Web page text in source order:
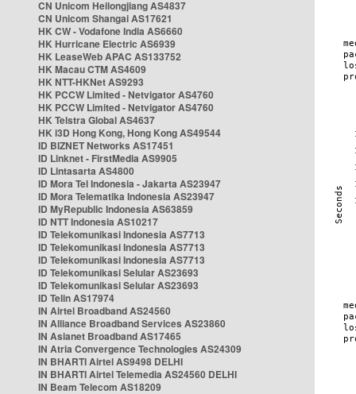
CN Unicom Heilongjiang AS4837
CN Unicom Shangai AS17621
HK CW - Vodafone India AS6660
HK Hurricane Electric AS6939
HK LeaseWeb APAC AS133752
HK Macau CTM AS4609
HK NTT-HKNet AS9293
HK PCCW Limited - Netvigator AS4760
HK PCCW Limited - Netvigator AS4760
HK Telstra Global AS4637
HK i3D Hong Kong, Hong Kong AS49544
ID BIZNET Networks AS17451
ID Linknet - FirstMedia AS9905
ID Lintasarta AS4800
ID Mora Tel Indonesia - Jakarta AS23947
ID Mora Telematika Indonesia AS23947
ID MyRepublic Indonesia AS63859
ID NTT Indonesia AS10217
ID Telekomunikasi Indonesia AS7713
ID Telekomunikasi Indonesia AS7713
ID Telekomunikasi Indonesia AS7713
ID Telekomunikasi Selular AS23693
ID Telekomunikasi Selular AS23693
ID Telin AS17974
IN Airtel Broadband AS24560
IN Alliance Broadband Services AS23860
IN Asianet Broadband AS17465
IN Atria Convergence Technologies AS24309
IN BHARTI Airtel AS9498 DELHI
IN BHARTI Airtel Telemedia AS24560 DELHI
IN Beam Telecom AS18209